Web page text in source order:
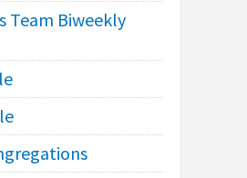
Team Biweekly